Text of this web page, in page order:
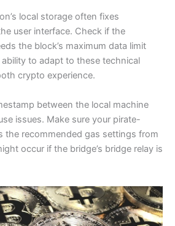
local storage often fixes
user interface. Check if the
the block’s maximum data limit
to adapt to these technical
crypto experience.
between the local machine
issues. Make sure your pirate-
the recommended gas settings from
occur if the bridge’s bridge relay is